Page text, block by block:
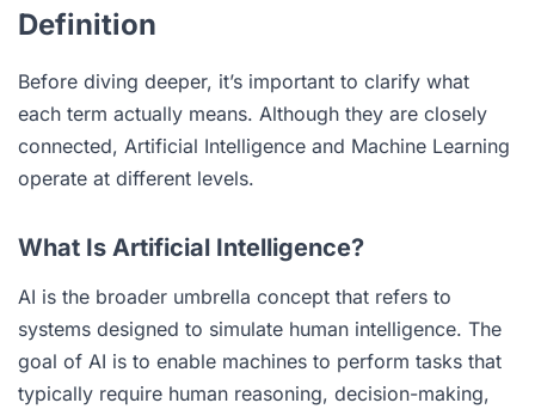
Definition
Before diving deeper, it’s important to clarify what
each term actually means. Although they are closely
connected, Artificial Intelligence and Machine Learning
operate at different levels.
What Is Artificial Intelligence?
AI is the broader umbrella concept that refers to
systems designed to simulate human intelligence. The
goal of AI is to enable machines to perform tasks that
typically require human reasoning, decision-making,